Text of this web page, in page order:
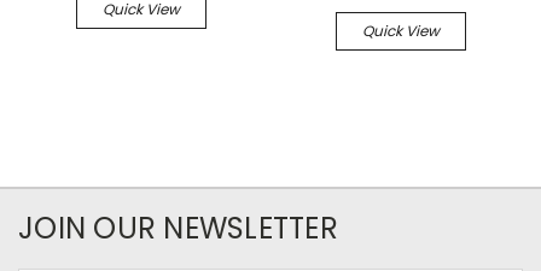
Quick View
Quick View
JOIN OUR NEWSLETTER